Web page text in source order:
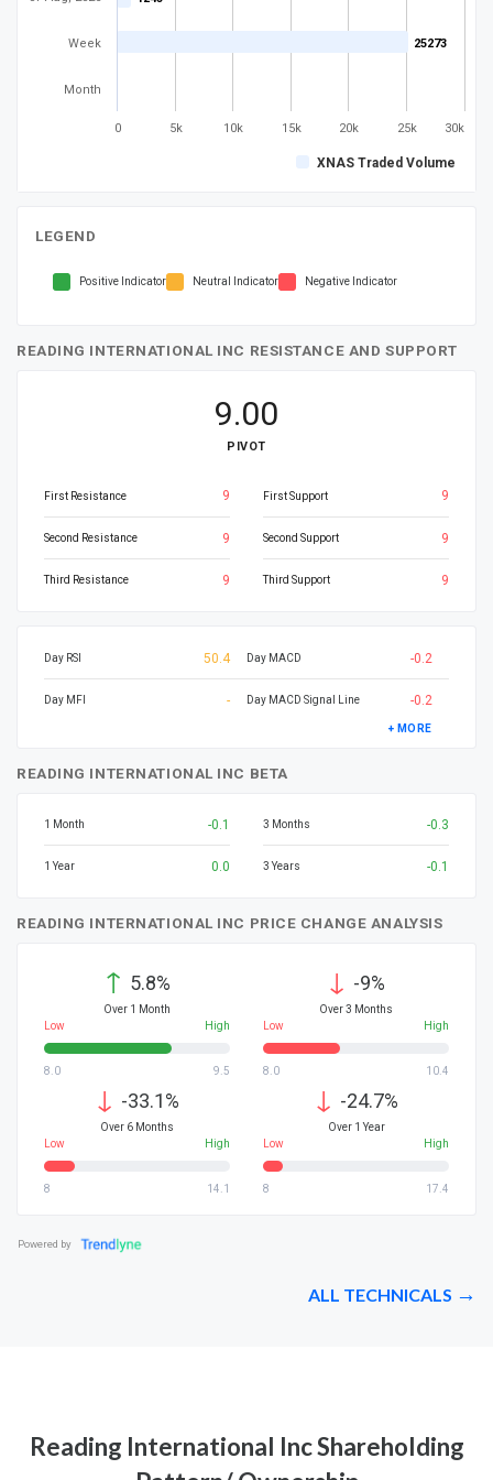
25273
25273
XNAS Traded Volume
Week
Month
0 5k 10k 15k 20k 25k 30k
LEGEND
Positive Indicator Neutral Indicator Negative Indicator
READING INTERNATIONAL INC RESISTANCE AND SUPPORT
9.00
PIVOT
First Resistance 9
Second Resistance 9
Third Resistance 9
First Support 9
Second Support 9
Third Support 9
Day RSI 50.4 Day MACD -0.2
Day MFI - Day MACD Signal Line -0.2
+ MORE
READING INTERNATIONAL INC BETA
1 Month -0.1
1 Year 0.0
3 Months -0.3
3 Years -0.1
READING INTERNATIONAL INC PRICE CHANGE ANALYSIS
↑ 5.8%
Over 1 Month
Low
High
8.0 9.5
↓ -9%
Over 3 Months
Low
High
8.0 10.4
↓ -33.1%
Over 6 Months
Low
High
8 14.1
↓ -24.7%
Over 1 Year
Low
High
8 17.4
Powered by
ALL TECHNICALS
Reading International Inc Shareholding